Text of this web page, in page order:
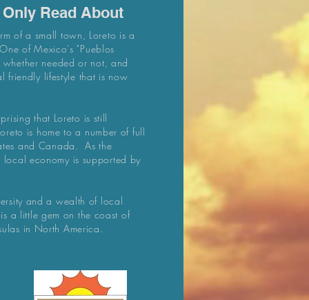
Read About
of a small town, Loreto is a
of Mexico's "Pueblos
needed or not, and
friendly lifestyle that is now
that Loreto is still
is home to a number of full
and Canada. As the
economy is supported by
and a wealth of local
a little gem on the coast of
in North America.